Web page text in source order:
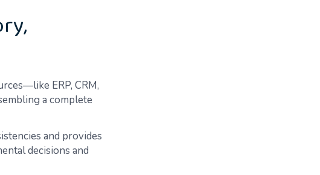
ERP, CRM,
a complete
and provides
decisions and